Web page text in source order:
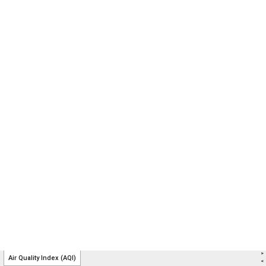
Air Quality Index (AQI)
>
<